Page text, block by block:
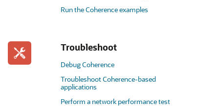
Run the Coherence examples
Troubleshoot
Debug Coherence
Troubleshoot Coherence-based
applications
Perform a network performance test